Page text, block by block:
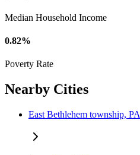
Median Household Income
0.82%
Poverty Rate
Nearby Cities
East Bethlehem township, PA